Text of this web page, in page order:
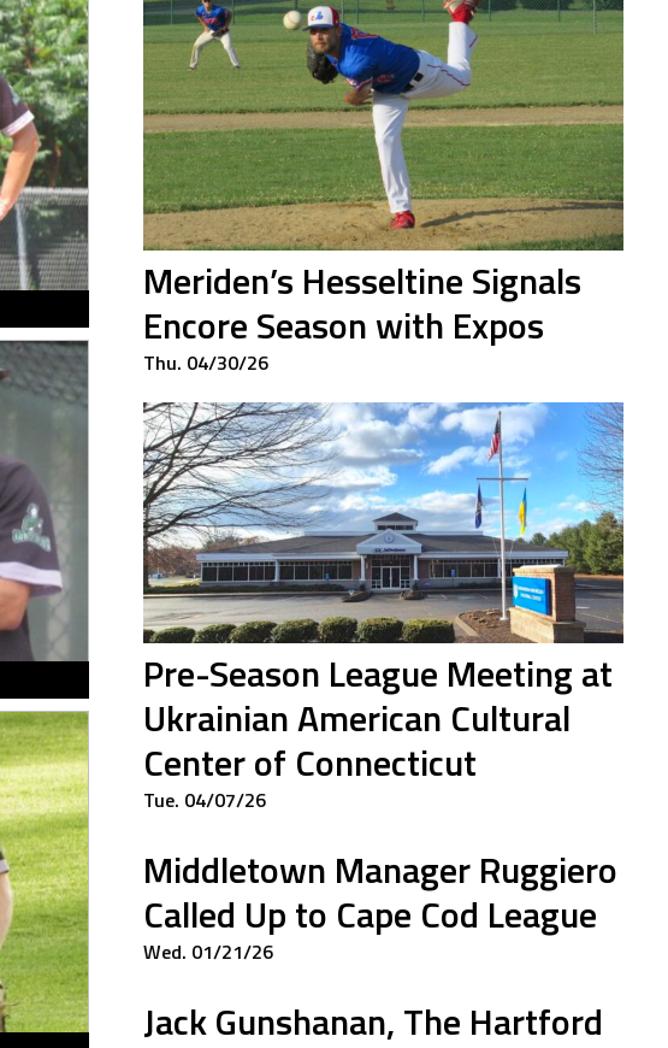
Meriden’s Hesseltine Signals
Encore Season with Expos
Thu. 04/30/26
Pre-Season League Meeting at
Ukrainian American Cultural
Center of Connecticut
Tue. 04/07/26
Middletown Manager Ruggiero
Called Up to Cape Cod League
Wed. 01/21/26
Jack Gunshanan, The Hartford